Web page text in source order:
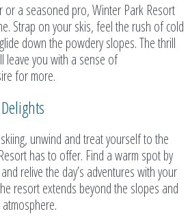
or a seasoned pro, Winter Park Resort
Strap on your skis, feel the rush of cold
down the powdery slopes. The thrill
leave you with a sense of
for more.
unwind and treat yourself to the
has to offer. Find a warm spot by
relive the day’s adventures with your
resort extends beyond the slopes and